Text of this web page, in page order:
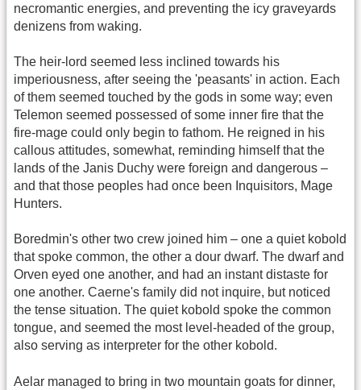
necromantic energies, and preventing the icy graveyards
denizens from waking.
The heir-lord seemed less inclined towards his
imperiousness, after seeing the 'peasants' in action. Each
of them seemed touched by the gods in some way; even
Telemon seemed possessed of some inner fire that the
fire-mage could only begin to fathom. He reigned in his
callous attitudes, somewhat, reminding himself that the
lands of the Janis Duchy were foreign and dangerous –
and that those peoples had once been Inquisitors, Mage
Hunters.
Boredmin's other two crew joined him – one a quiet kobold
that spoke common, the other a dour dwarf. The dwarf and
Orven eyed one another, and had an instant distaste for
one another. Caerne's family did not inquire, but noticed
the tense situation. The quiet kobold spoke the common
tongue, and seemed the most level-headed of the group,
also serving as interpreter for the other kobold.
Aelar managed to bring in two mountain goats for dinner,